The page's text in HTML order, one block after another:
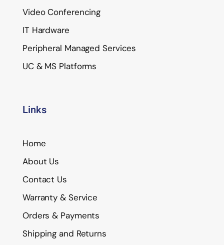
Video Conferencing
IT Hardware
Peripheral Managed Services
UC & MS Platforms
Links
Home
About Us
Contact Us
Warranty & Service
Orders & Payments
Shipping and Returns